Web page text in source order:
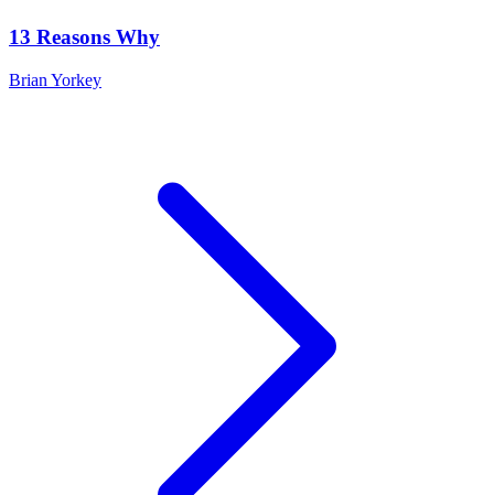
13 Reasons Why
Brian Yorkey